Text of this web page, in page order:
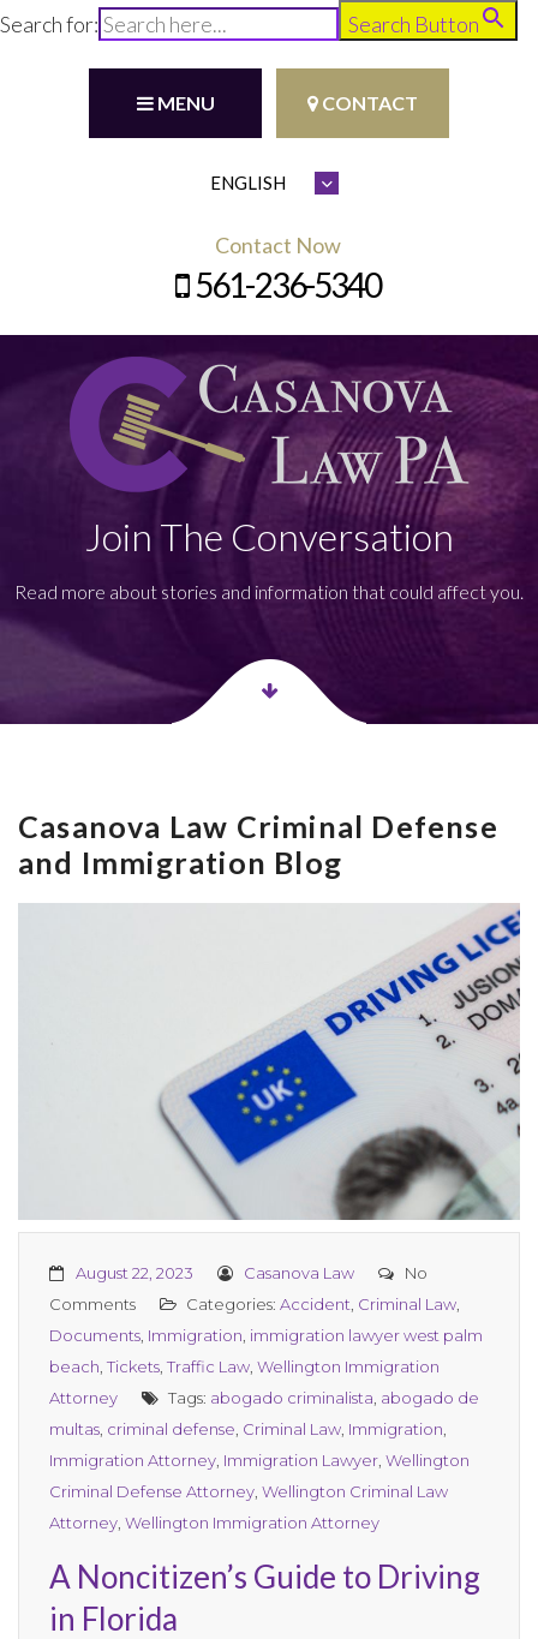
Search for: Search Button
CONTACT
MENU
Contact Now
561-236-5340
Join The Conversation
Read more about stories and information that could affect you.
Casanova Law Criminal Defense
and Immigration Blog
August 22, 2023 Casanova Law
No
Comments
Categories: Accident Criminal Law
Documents Immigration immigration lawyer west palm
beach Tickets Traffic Law Wellington Immigration
Attorney
Tags: abogado criminalista abogado de
multas criminal defense Criminal Law Immigration
Immigration Attorney Immigration Lawyer Wellington
Criminal Defense Attorney Wellington Criminal Law
Attorney Wellington Immigration Attorney
A Noncitizen’s Guide to Driving
in Florida